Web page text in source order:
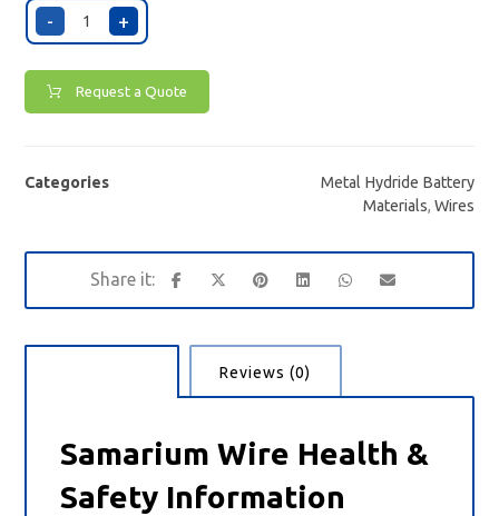
- +
Request a Quote
Categories
Metal Hydride Battery
Materials, Wires
Reviews (0)
Samarium Wire Health &
Safety Information